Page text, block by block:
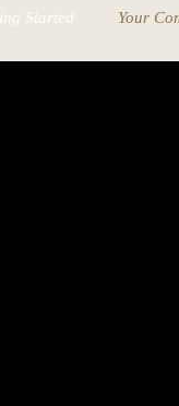
Started Your